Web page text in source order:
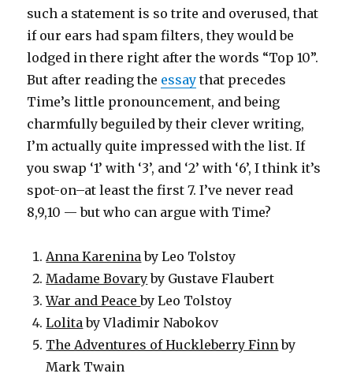
such a statement is so trite and overused, that
if our ears had spam filters, they would be
lodged in there right after the words “Top 10”.
But after reading the essay that precedes
Time’s little pronouncement, and being
charmfully beguiled by their clever writing,
I’m actually quite impressed with the list. If
you swap ‘1’ with ‘3’, and ‘2’ with ‘6’, I think it’s
spot-on–at least the first 7. I’ve never read
8,9,10 — but who can argue with Time?
Anna Karenina by Leo Tolstoy
Madame Bovaryby Gustave Flaubert
War and Peaceby Leo Tolstoy
Lolita by Vladimir Nabokov
The Adventures of Huckleberry Finn by
Mark Twain